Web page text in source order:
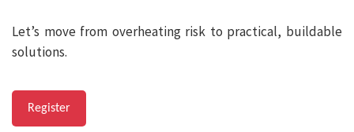
Let’s move from overheating risk to practical, buildable
solutions.
Register